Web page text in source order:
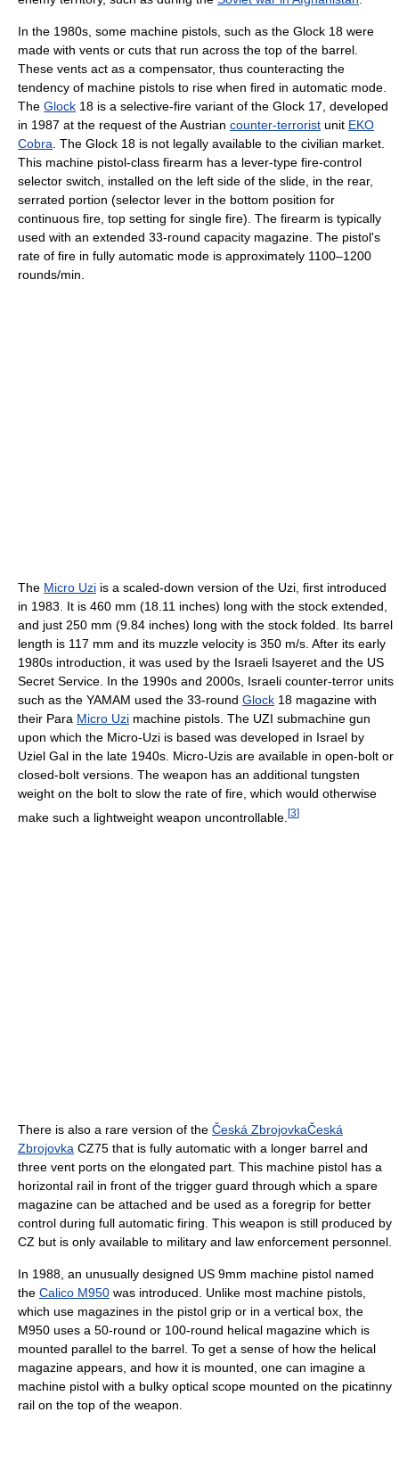
In the 1980s, some machine pistols, such as the Glock 18 were
made with vents or cuts that run across the top of the barrel.
These vents act as a compensator, thus counteracting the
tendency of machine pistols to rise when fired in automatic mode.
The Glock 18 is a selective-fire variant of the Glock 17, developed
in 1987 at the request of the Austrian counter-terrorist unit EKO
Cobra . The Glock 18 is not legally available to the civilian market.
This machine pistol-class firearm has a lever-type fire-control
selector switch, installed on the left side of the slide, in the rear,
serrated portion (selector lever in the bottom position for
continuous fire, top setting for single fire). The firearm is typically
used with an extended 33-round capacity magazine. The pistol's
rate of fire in fully automatic mode is approximately 1100–1200
rounds/min.
The Micro Uzi is a scaled-down version of the Uzi, first introduced
in 1983. It is 460 mm (18.11 inches) long with the stock extended,
and just 250 mm (9.84 inches) long with the stock folded. Its barrel
length is 117 mm and its muzzle velocity is 350 m/s. After its early
1980s introduction, it was used by the Israeli Isayeret and the US
Secret Service. In the 1990s and 2000s, Israeli counter-terror units
such as the YAMAM used the 33-round Glock 18 magazine with
their Para Micro Uzi machine pistols. The UZI submachine gun
upon which the Micro-Uzi is based was developed in Israel by
Uziel Gal in the late 1940s. Micro-Uzis are available in open-bolt or
closed-bolt versions. The weapon has an additional tungsten
weight on the bolt to slow the rate of fire, which would otherwise
make such a lightweight weapon uncontrollable. [3]
There is also a rare version of the Česká ZbrojovkaČeská
Zbrojovka CZ75 that is fully automatic with a longer barrel and
three vent ports on the elongated part. This machine pistol has a
horizontal rail in front of the trigger guard through which a spare
magazine can be attached and be used as a foregrip for better
control during full automatic firing. This weapon is still produced by
CZ but is only available to military and law enforcement personnel.
In 1988, an unusually designed US 9mm machine pistol named
the Calico M950 was introduced. Unlike most machine pistols,
which use magazines in the pistol grip or in a vertical box, the
M950 uses a 50-round or 100-round helical magazine which is
mounted parallel to the barrel. To get a sense of how the helical
magazine appears, and how it is mounted, one can imagine a
machine pistol with a bulky optical scope mounted on the picatinny
rail on the top of the weapon.